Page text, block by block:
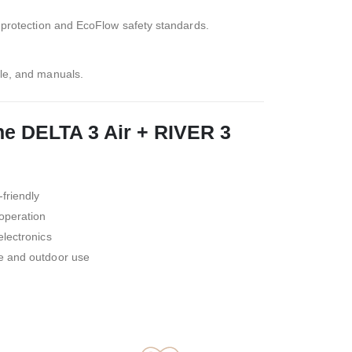
and EcoFlow safety standards.
and manuals.
DELTA 3 Air + RIVER 3
and outdoor use